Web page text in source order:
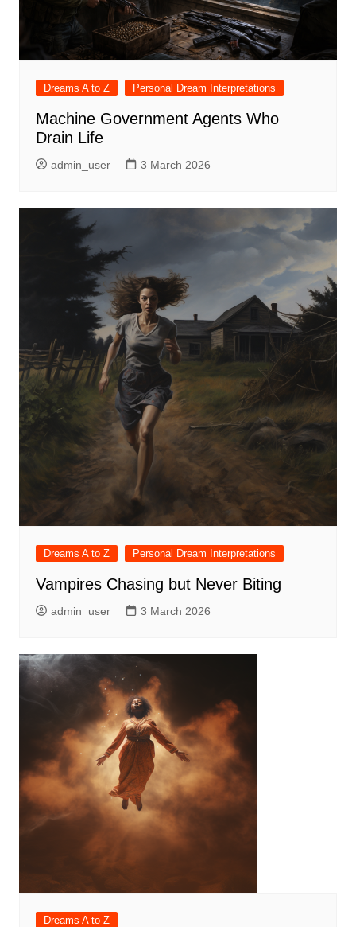
Dreams A to Z Personal Dream Interpretations
Machine Government Agents Who
Drain Life
admin_user 3 March 2026
Dreams A to Z Personal Dream Interpretations
Vampires Chasing but Never Biting
admin_user 3 March 2026
Dreams A to Z